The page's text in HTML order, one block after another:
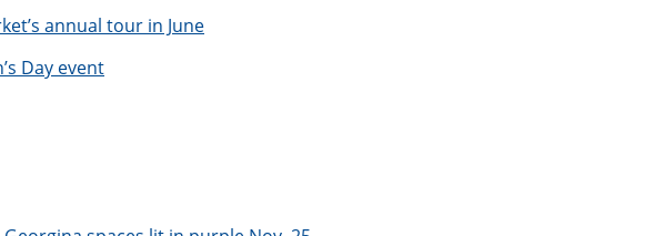
annual tour in June
Day event